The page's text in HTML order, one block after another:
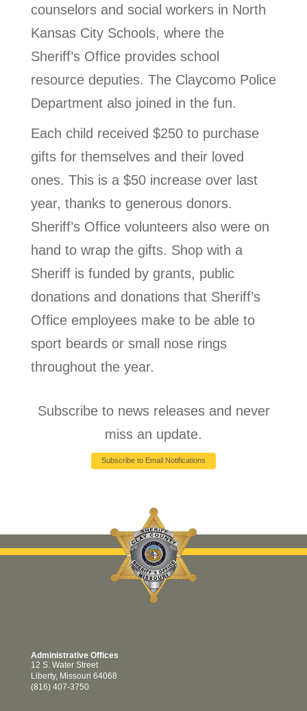
counselors and social workers in North
Kansas City Schools, where the
Sheriff’s Office provides school
resource deputies. The Claycomo Police
Department also joined in the fun.
Each child received $250 to purchase
gifts for themselves and their loved
ones. This is a $50 increase over last
year, thanks to generous donors.
Sheriff’s Office volunteers also were on
hand to wrap the gifts. Shop with a
Sheriff is funded by grants, public
donations and donations that Sheriff’s
Office employees make to be able to
sport beards or small nose rings
throughout the year.
Subscribe to news releases and never
miss an update.
Subscribe to Email Notifications
Administrative Offices
12 S. Water Street
Liberty, Missouri 64068
(816) 407-3750